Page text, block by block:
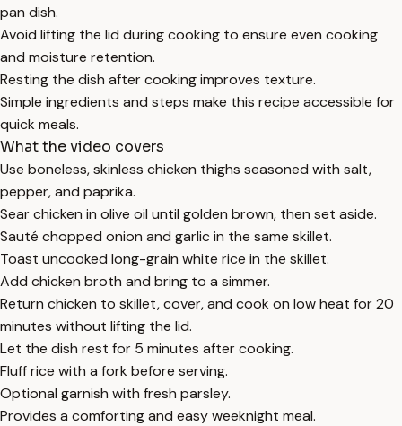
pan dish.
Avoid lifting the lid during cooking to ensure even cooking
and moisture retention.
Resting the dish after cooking improves texture.
Simple ingredients and steps make this recipe accessible for
quick meals.
What the video covers
Use boneless, skinless chicken thighs seasoned with salt,
pepper, and paprika.
Sear chicken in olive oil until golden brown, then set aside.
Sauté chopped onion and garlic in the same skillet.
Toast uncooked long-grain white rice in the skillet.
Add chicken broth and bring to a simmer.
Return chicken to skillet, cover, and cook on low heat for 20
minutes without lifting the lid.
Let the dish rest for 5 minutes after cooking.
Fluff rice with a fork before serving.
Optional garnish with fresh parsley.
Provides a comforting and easy weeknight meal.